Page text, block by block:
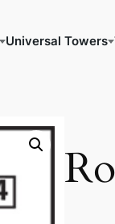
Universal Towers